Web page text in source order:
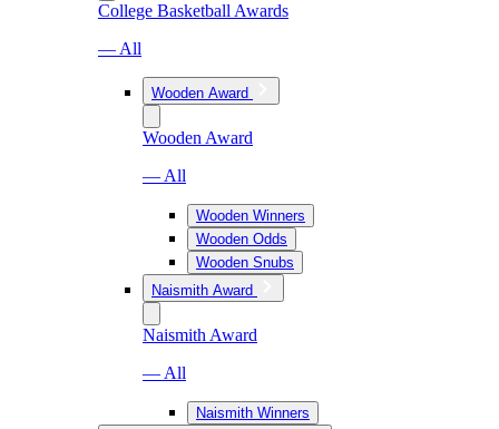
College Basketball Awards
— All
Wooden Award
Wooden Award
— All
Wooden Winners
Wooden Odds
Wooden Snubs
Naismith Award
Naismith Award
— All
Naismith Winners